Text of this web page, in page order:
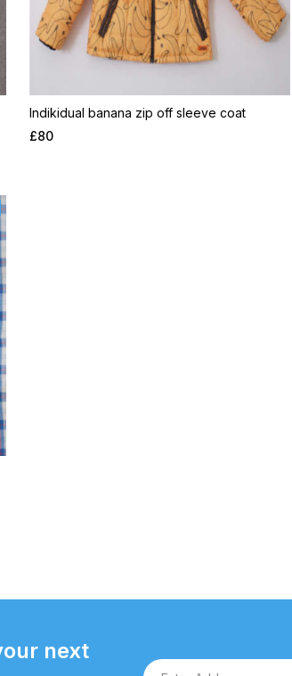
Indikidual banana zip off sleeve coat
£80
next